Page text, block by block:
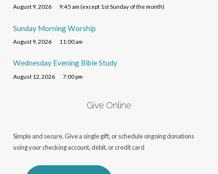
August 9, 2026 9:45 am (except 1st Sunday of the month)
Sunday Morning Worship
August 9, 2026 11:00 am
Wednesday Evening Bible Study
August 12, 2026 7:00 pm
Give Online
Simple and secure. Give a single gift, or schedule ongoing donations
using your checking account, debit, or credit card